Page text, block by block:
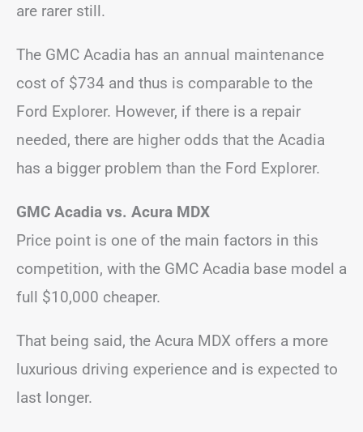
are rarer still.
The GMC Acadia has an annual maintenance
cost of $734 and thus is comparable to the
Ford Explorer. However, if there is a repair
needed, there are higher odds that the Acadia
has a bigger problem than the Ford Explorer.
GMC Acadia vs. Acura MDX
Price point is one of the main factors in this
competition, with the GMC Acadia base model a
full $10,000 cheaper.
That being said, the Acura MDX offers a more
luxurious driving experience and is expected to
last longer.